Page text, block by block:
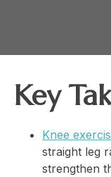
Key
Knee
straight leg
strengthen